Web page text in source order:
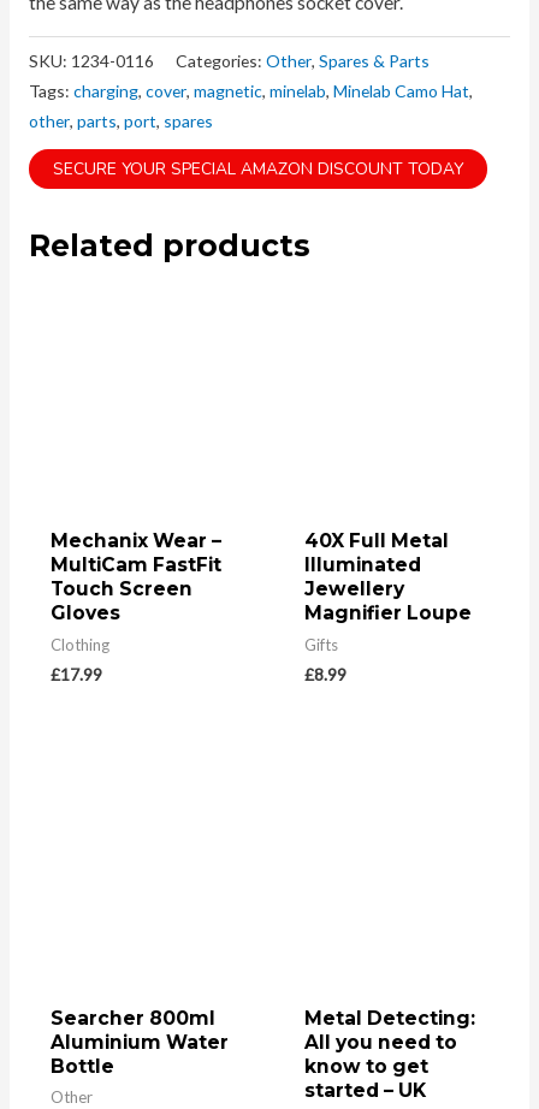
SKU: 1234-0116 Categories: Other, Spares & Parts
Tags: charging, cover, magnetic, minelab, Minelab Camo Hat,
other, parts, port, spares
SECURE YOUR SPECIAL AMAZON DISCOUNT TODAY
Related products
Mechanix Wear –
MultiCam FastFit
Touch Screen
Gloves
Clothing
£17.99
40X Full Metal
Illuminated
Jewellery
Magnifier Loupe
Gifts
£8.99
Searcher 800ml
Aluminium Water
Bottle
Other
Metal Detecting:
All you need to
know to get
started – UK